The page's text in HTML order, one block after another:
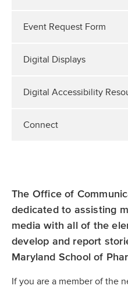
Event Request Form
Digital Displays
Digital Accessibility
Connect
The Office of
dedicated to assisting
media with all of the
develop and report
Maryland School of
If you are a member of the